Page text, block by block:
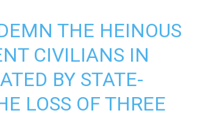
THE HEINOUS
CIVILIANS IN
BY STATE-
LOSS OF THREE